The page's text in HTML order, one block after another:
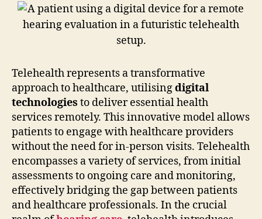
Telehealth represents a transformative
approach to healthcare, utilisingdigital
technologies to deliver essential health
services remotely. This innovative model allows
patients to engage with healthcare providers
without the need for in-person visits. Telehealth
encompasses a variety of services, from initial
assessments to ongoing care and monitoring,
effectively bridging the gap between patients
and healthcare professionals. In the crucial